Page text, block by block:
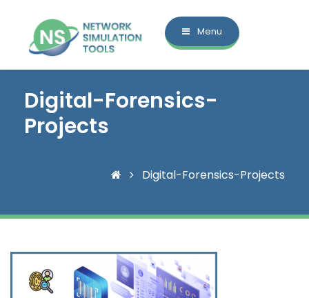
Menu
Digital-Forensics-
Projects
Digital-Forensics-Projects